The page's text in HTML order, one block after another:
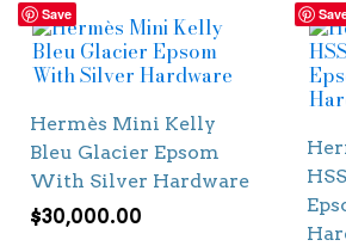
Save
Hermès Mini Kelly
Bleu Glacier Epsom
With Silver Hardware
$30,000.00